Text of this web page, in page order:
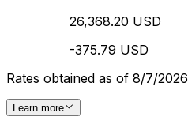
26,368.20 USD
-375.79 USD
Rates obtained as of 8/7/2026
Learn more